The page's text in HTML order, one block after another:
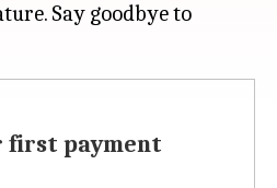
Say goodbye to
first payment